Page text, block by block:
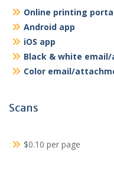
Online printing
Android app
iOS app
Black & white
Color email/
Scans
$0.10 per page